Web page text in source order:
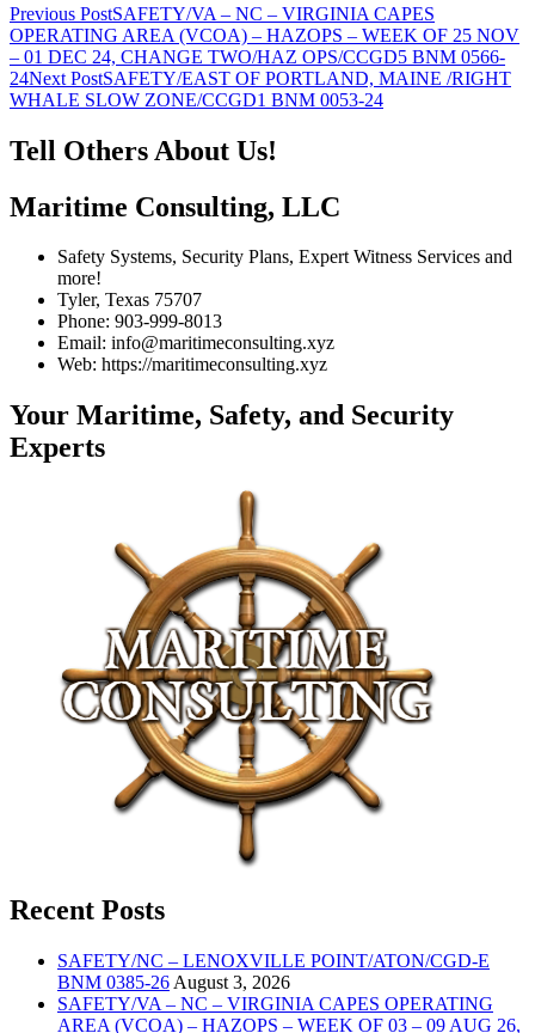
Post
navigation
Previous PostSAFETY/VA – NC – VIRGINIA CAPES
OPERATING AREA (VCOA) – HAZOPS – WEEK OF 25 NOV
– 01 DEC 24, CHANGE TWO/HAZ OPS/CCGD5 BNM 0566-
24Next PostSAFETY/EAST OF PORTLAND, MAINE /RIGHT
WHALE SLOW ZONE/CCGD1 BNM 0053-24
Tell Others About Us!
Maritime Consulting, LLC
Safety Systems, Security Plans, Expert Witness Services and
more!
Tyler, Texas 75707
Phone: 903-999-8013
Email: info@maritimeconsulting.xyz
Web: https://maritimeconsulting.xyz
Your Maritime, Safety, and Security
Experts
Recent Posts
SAFETY/NC – LENOXVILLE POINT/ATON/CGD-E
BNM 0385-26 August 3, 2026
SAFETY/VA – NC – VIRGINIA CAPES OPERATING
AREA (VCOA) – HAZOPS – WEEK OF 03 – 09 AUG 26,